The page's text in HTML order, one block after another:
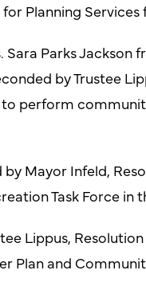
Planning
Sara Parks
by Trustee
perform
Mayor Infeld,
Task Force in
Lippus,
and